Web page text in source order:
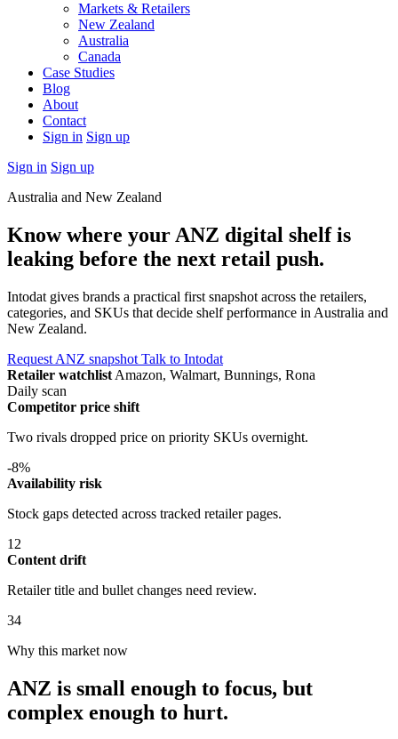
Markets & Retailers
New Zealand
Australia
Canada
Case Studies
Blog
About
Contact
Sign in Sign up
Sign in Sign up
Australia and New Zealand
Know where your ANZ digital shelf is
leaking before the next retail push.
Intodat gives brands a practical first snapshot across the retailers,
categories, and SKUs that decide shelf performance in Australia and
New Zealand.
Request ANZ snapshot Talk to Intodat
Retailer watchlist Amazon, Walmart, Bunnings, Rona
Daily scan
Competitor price shift
Two rivals dropped price on priority SKUs overnight.
-8%
Availability risk
Stock gaps detected across tracked retailer pages.
12
Content drift
Retailer title and bullet changes need review.
34
Why this market now
ANZ is small enough to focus, but
complex enough to hurt.